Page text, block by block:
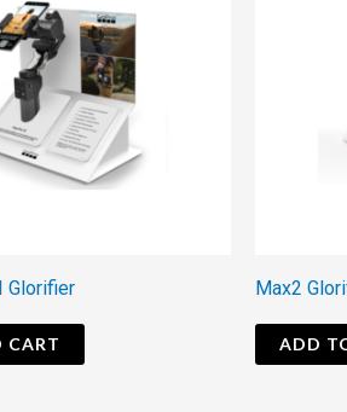
Glorifier
CART
Max2
ADD